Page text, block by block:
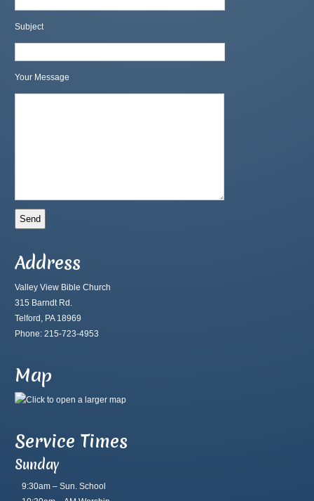
Subject
Your Message
Address
Valley View Bible Church
315 Barndt Rd.
Telford, PA 18969
Phone: 215-723-4953
Map
Service Times
Sunday
9:30am – Sun. School